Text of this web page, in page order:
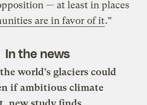
— at least in places
are in favor of it.”
In the news
world’s glaciers could
if ambitious climate